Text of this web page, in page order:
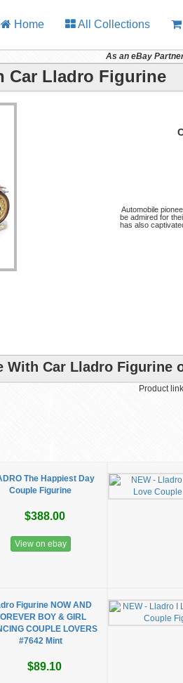
Home All Collections
As an eBay
Car Lladro Figurine
Automobile
be admired for
has also
With Car Lladro Figurine
Product
The Happiest Day
Couple Figurine
$388.00
View on ebay
Figurine NOW AND
BOY & GIRL
COUPLE LOVERS
#7642 Mint
$89.10